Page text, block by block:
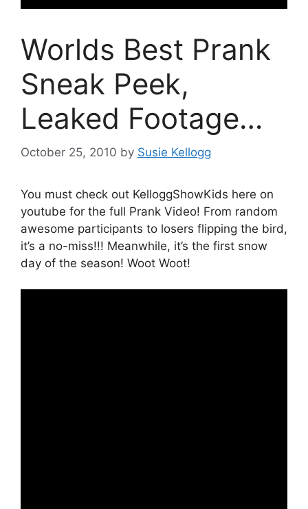
Worlds Best Prank
Sneak Peek,
Leaked Footage…
October 25, 2010 by Susie Kellogg
You must check out KelloggShowKids here on
youtube for the full Prank Video! From random
awesome participants to losers flipping the bird,
it’s a no-miss!!! Meanwhile, it’s the first snow
day of the season! Woot Woot!